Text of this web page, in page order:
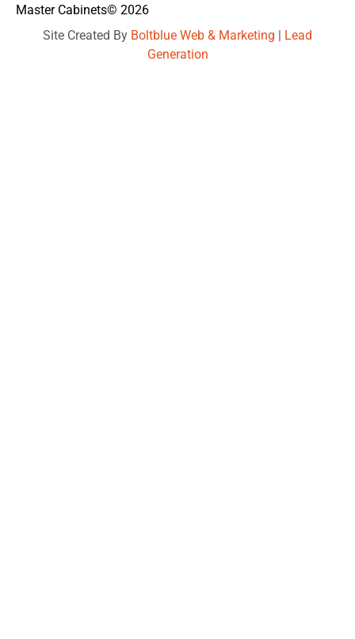
Master Cabinets© 2026
Site Created By Boltblue Web & Marketing | Lead
Generation